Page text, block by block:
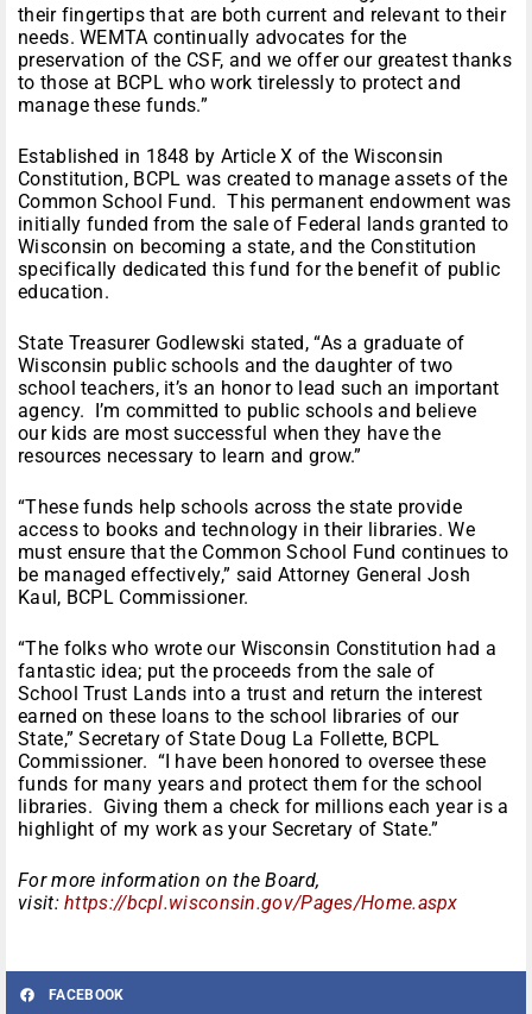
their fingertips that are both current and relevant to their
needs. WEMTA continually advocates for the
preservation of the CSF, and we offer our greatest thanks
to those at BCPL who work tirelessly to protect and
manage these funds.”
Established in 1848 by Article X of the Wisconsin
Constitution, BCPL was created to manage assets of the
Common School Fund. This permanent endowment was
initially funded from the sale of Federal lands granted to
Wisconsin on becoming a state, and the Constitution
specifically dedicated this fund for the benefit of public
education.
State Treasurer Godlewski stated, “As a graduate of
Wisconsin public schools and the daughter of two
school teachers, it’s an honor to lead such an important
agency. I’m committed to public schools and believe
our kids are most successful when they have the
resources necessary to learn and grow.”
“These funds help schools across the state provide
access to books and technology in their libraries. We
must ensure that the Common School Fund continues to
be managed effectively,” said Attorney General Josh
Kaul, BCPL Commissioner.
“The folks who wrote our Wisconsin Constitution had a
fantastic idea; put the proceeds from the sale of
School Trust Lands into a trust and return the interest
earned on these loans to the school libraries of our
State,” Secretary of State Doug La Follette, BCPL
Commissioner. “I have been honored to oversee these
funds for many years and protect them for the school
libraries. Giving them a check for millions each year is a
highlight of my work as your Secretary of State.”
For more information on the Board,
visit:https://bcpl.wisconsin.gov/Pages/Home.aspx
FACEBOOK